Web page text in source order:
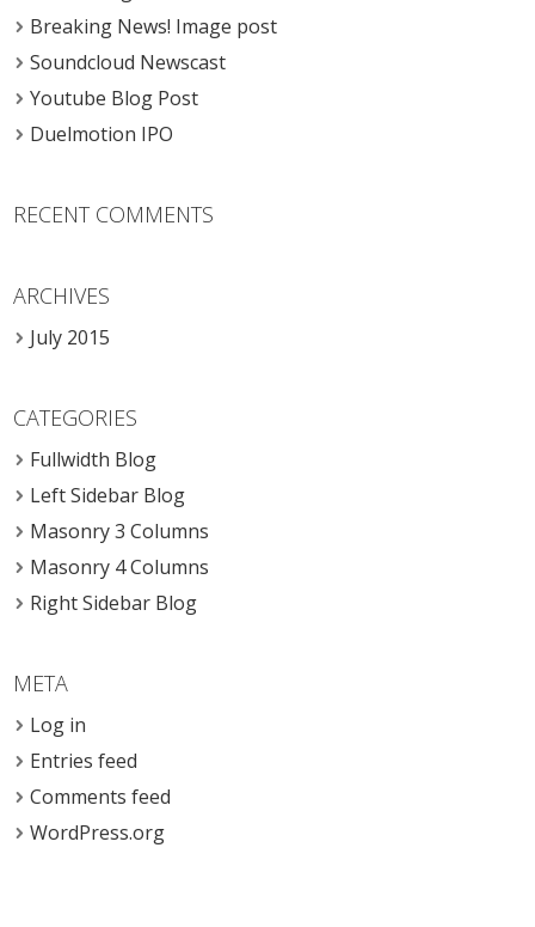
Breaking News! Image post
Soundcloud Newscast
Youtube Blog Post
Duelmotion IPO
RECENT COMMENTS
ARCHIVES
July 2015
CATEGORIES
Fullwidth Blog
Left Sidebar Blog
Masonry 3 Columns
Masonry 4 Columns
Right Sidebar Blog
META
Log in
Entries feed
Comments feed
WordPress.org